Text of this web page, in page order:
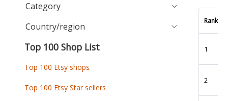
Rank
1
2
Category
Country/region
Top 100 Shop List
Top 100 Etsy shops
Top 100 Etsy Star sellers